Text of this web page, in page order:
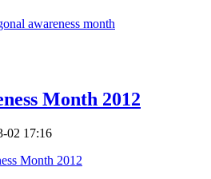
awareness month
Month 2012
02 17:16